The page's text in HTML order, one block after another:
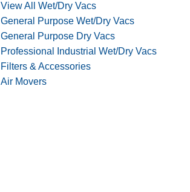
View All Wet/Dry Vacs
General Purpose Wet/Dry Vacs
General Purpose Dry Vacs
Professional Industrial Wet/Dry Vacs
Filters & Accessories
Air Movers